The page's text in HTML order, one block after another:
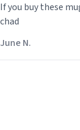
If you buy these
June N.